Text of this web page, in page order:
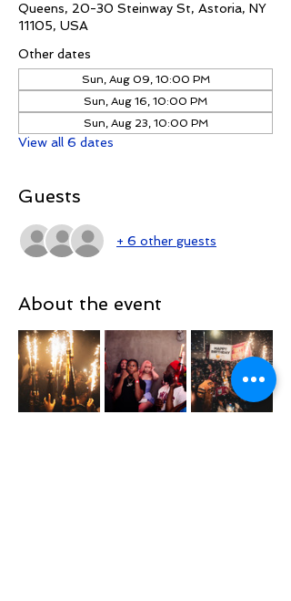
Queens, 20-30 Steinway St, Astoria, NY
11105, USA
Other dates
Sun, Aug 09, 10:00 PM
Sun, Aug 16, 10:00 PM
Sun, Aug 23, 10:00 PM
View all 6 dates
Guests
+ 6 other guests
About the event